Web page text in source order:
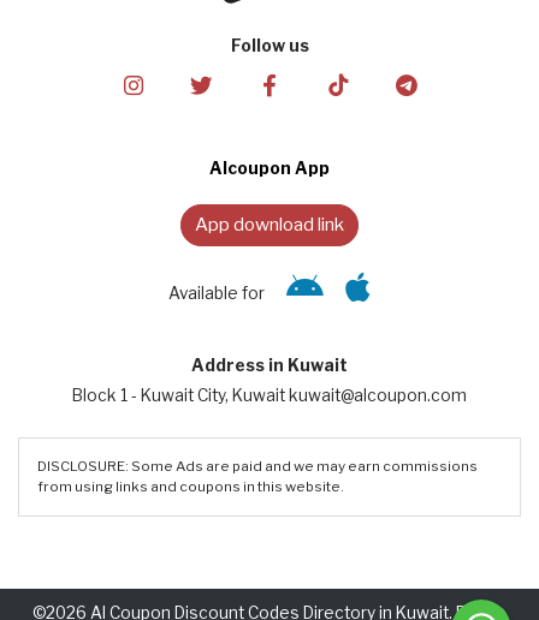
Follow us
Alcoupon App
App download link
Available for
Address in Kuwait
Block 1 - Kuwait City, Kuwait kuwait@alcoupon.com
DISCLOSURE: Some Ads are paid and we may earn commissions
from using links and coupons in this website.
©2026 Al Coupon Discount Codes Directory in Kuwait. Rights